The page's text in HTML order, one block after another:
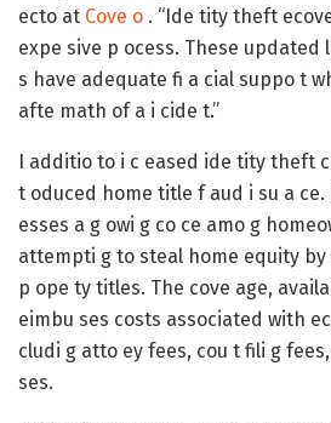
ecto at Cove o . “Ide tity theft
expe sive p ocess. These updated
s have adequate fi a cial suppo t
afte math of a i cide t.”
I additio to i c eased ide tity theft
t oduced home title f aud i su a ce.
esses a g owi g co ce amo g
attempti g to steal home equity
p ope ty titles. The cove age,
eimbu ses costs associated with
cludi g atto ey fees, cou t fili g
ses.